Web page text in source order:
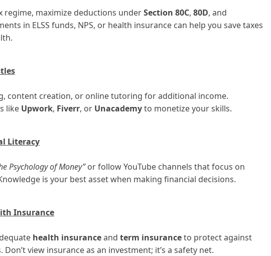
regime, maximize deductions underSection 80C, 80D, and
in ELSS funds, NPS, or health insurance can help you save taxes
content creation, or online tutoring for additional income.
like Upwork, Fiverr, or Unacademyto monetize your skills.
Literacy
Psychology of Money”or follow YouTube channels that focus on
is your best asset when making financial decisions.
Insurance
health insuranceand term insuranceto protect against
view insurance as an investment; it’s a safety net.